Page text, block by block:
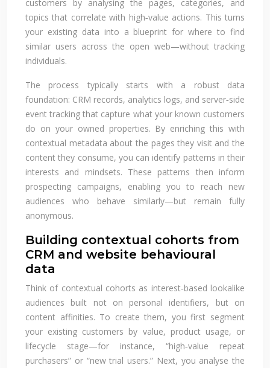
customers by analysing the pages, categories, and
topics that correlate with high‑value actions. This turns
your existing data into a blueprint for where to find
similar users across the open web—without tracking
individuals.
The process typically starts with a robust data
foundation: CRM records, analytics logs, and server‑side
event tracking that capture what your known customers
do on your owned properties. By enriching this with
contextual metadata about the pages they visit and the
content they consume, you can identify patterns in their
interests and mindsets. These patterns then inform
prospecting campaigns, enabling you to reach new
audiences who behave similarly—but remain fully
anonymous.
Building contextual cohorts from
CRM and website behavioural
data
Think of contextual cohorts as interest‑based lookalike
audiences built not on personal identifiers, but on
content affinities. To create them, you first segment
your existing customers by value, product usage, or
lifecycle stage—for instance, “high‑value repeat
purchasers” or “new trial users.” Next, you analyse the